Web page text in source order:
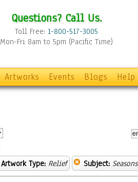
Questions? Call Us.
Toll Free: 1-800-517-3005
Mon-Fri 8am to 5pm (Pacific Time)
Artworks Events Blogs Help
Artwork Type: Relief Subject: Seasons